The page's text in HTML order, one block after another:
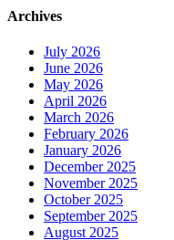
Archives
July 2026
June 2026
May 2026
April 2026
March 2026
February 2026
January 2026
December 2025
November 2025
October 2025
September 2025
August 2025